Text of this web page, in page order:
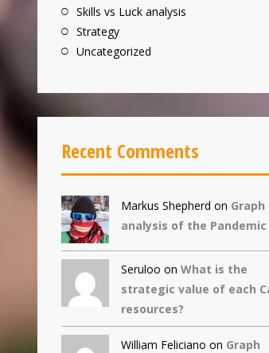
Skills vs Luck analysis
Strategy
Uncategorized
Recent Comments
Markus Shepherd on Graph
analysis of the Pandemic
Seruloo on What is the
strategic value of each
resources?
William Feliciano on Graph